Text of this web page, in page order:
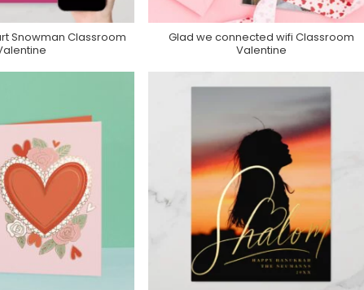
On Zazzle
Snowman Classroom
Purchase On Zazzle
Glad we connected wifi Classroom
Valentine